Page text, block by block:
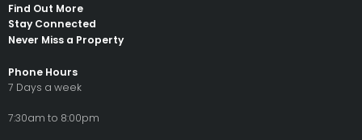
Find Out More
Stay Connected
Never Miss a Property
Phone Hours
7 Days a week
7:30am to 8:00pm